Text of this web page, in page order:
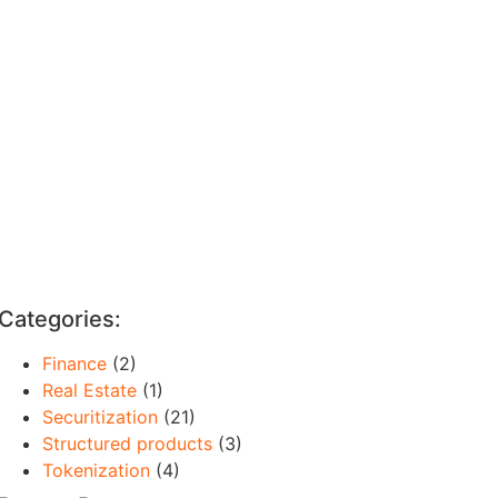
Finance(2)
Real Estate(1)
Securitization(21)
Structured products(3)
Tokenization(4)